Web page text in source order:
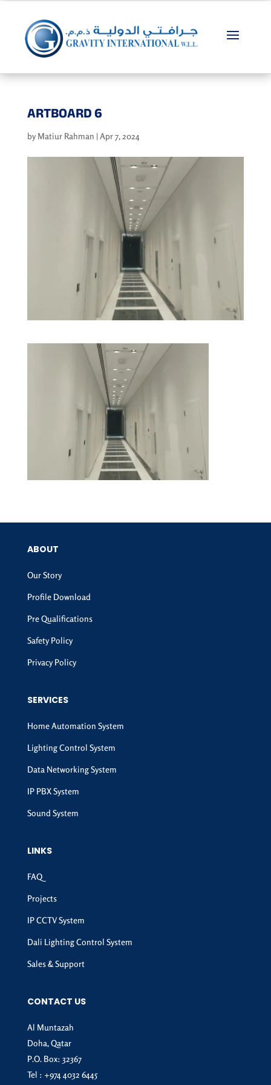
ARTBOARD 6
by Matiur Rahman |Apr 7, 2024
ABOUT
Our Story
Profile Download
Pre Qualifications
Safety Policy
Privacy Policy
SERVICES
Home Automation System
Lighting Control System
Data Networking System
IP PBX System
Sound System
LINKS
FAQ
Projects
IP CCTV System
Dali Lighting Control System
Sales & Support
CONTACT US
Al Muntazah
Doha, Qatar
P.O. Box: 32367
Tel : +974 4032 6445